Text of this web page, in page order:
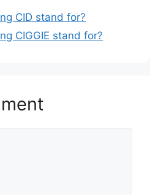
CID stand for?
CIGGIE stand for?